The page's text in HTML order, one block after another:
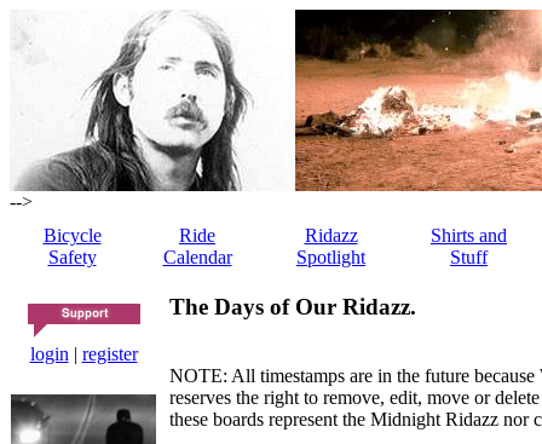
-->
Bicycle
Safety
Ride
Calendar
Ridazz
Spotlight
Shirts and
Stuff
login | register
The Days of Our Ridazz.
NOTE: All timestamps are in the future
reserves the right to remove, edit, move or
these boards represent the Midnight Ridazz